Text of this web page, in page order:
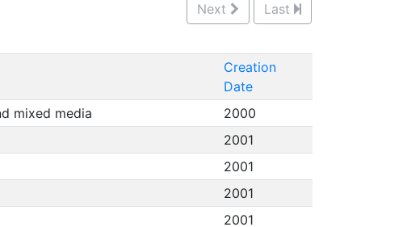
Next Last
Creation
Date
mixed media
2000
2001
2001
2001
2001